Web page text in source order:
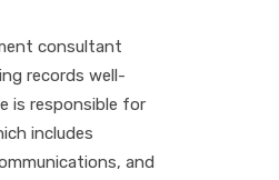
consultant
records well-
is responsible for
includes
and